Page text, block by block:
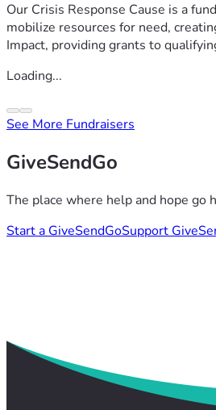
Our Crisis Response Cause is a
mobilize resources for need,
Impact, providing grants to
Loading...
See More Fundraisers
GiveSendGo
The place where help and hope go
Start a GiveSendGoSupport